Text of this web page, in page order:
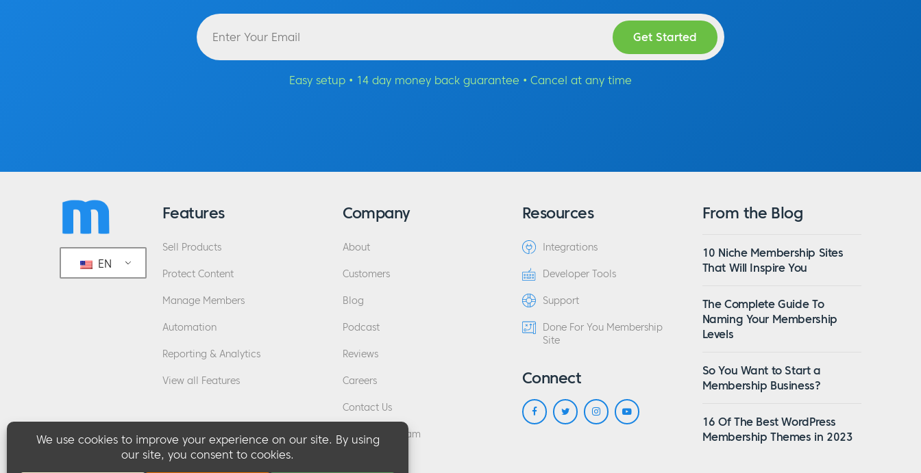
Easy setup • 14 day money back guarantee • Cancel at any time
EN
Features
Sell Products
Protect Content
Manage Members
Automation
Reporting & Analytics
View all Features
Company
About
Customers
Blog
Podcast
Reviews
Careers
Contact Us
Affiliate Program
Resources
Integrations
Developer Tools
Support
Done For You Membership
Site
Connect
From the Blog
10 Niche Membership Sites
That Will Inspire You
The Complete Guide To
Naming Your Membership
Levels
So You Want to Start a
Membership Business?
16 Of The Best WordPress
Membership Themes in 2023